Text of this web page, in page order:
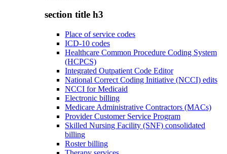
section title h3
Place of service codes
ICD-10 codes
Healthcare Common Procedure Coding System
(HCPCS)
Integrated Outpatient Code Editor
National Correct Coding Initiative (NCCI) edits
NCCI for Medicaid
Electronic billing
Medicare Administrative Contractors (MACs)
Provider Customer Service Program
Skilled Nursing Facility (SNF) consolidated
billing
Roster billing